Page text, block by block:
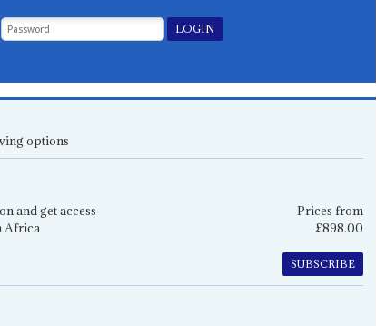
options
and get access
Africa
Prices from
£898.00
SUBSCRIBE